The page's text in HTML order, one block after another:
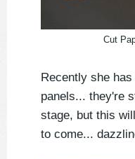
Cut
Recently she
panels... they're
stage, but this
to come...